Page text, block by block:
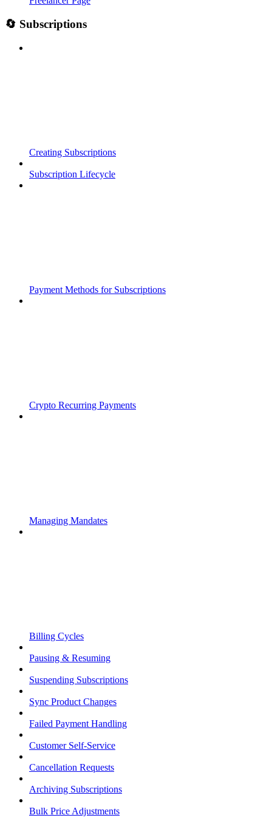
🔄 Subscriptions
Creating Subscriptions
Subscription Lifecycle
Payment Methods for Subscriptions
Crypto Recurring Payments
Managing Mandates
Billing Cycles
Pausing & Resuming
Suspending Subscriptions
Sync Product Changes
Failed Payment Handling
Customer Self-Service
Cancellation Requests
Archiving Subscriptions
Bulk Price Adjustments